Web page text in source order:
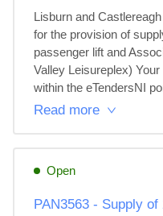
Lisburn and
for the provision of
passenger lift and
Valley Leisureplex)
within the eTendersNI
Read more
Open
PAN3563 - Supply